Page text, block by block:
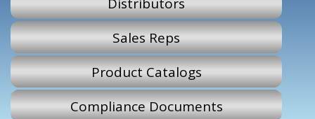
Sales Reps
Product Catalogs
Compliance Documents